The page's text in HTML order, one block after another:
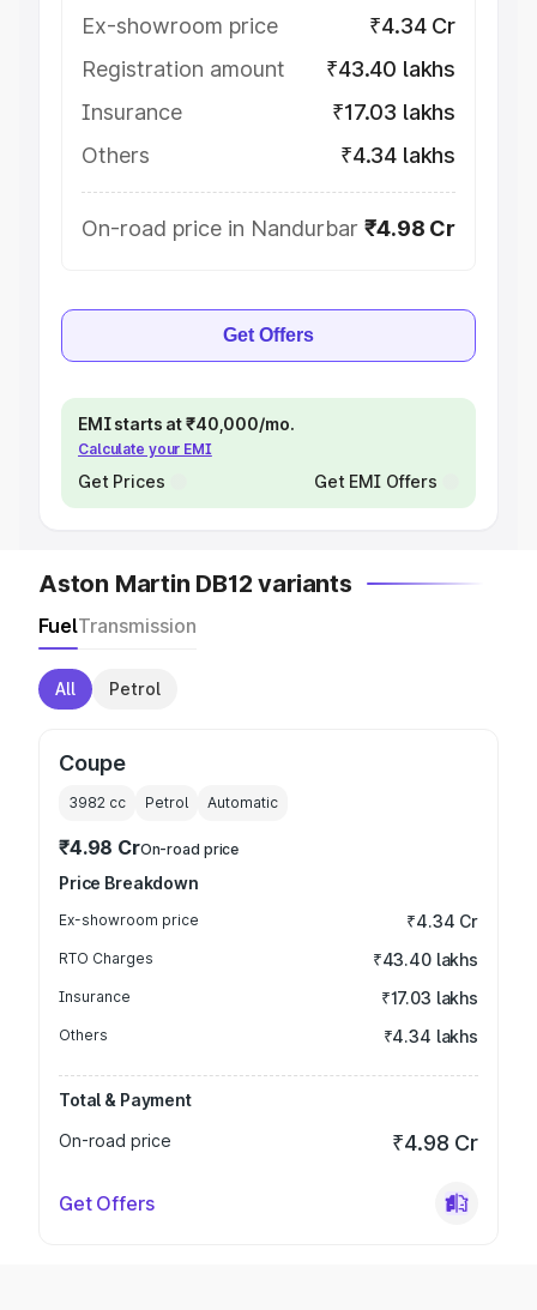
Ex-showroom price
₹4.34 Cr
Registration amount
₹43.40 lakhs
Insurance
₹17.03 lakhs
Others
₹4.34 lakhs
On-road price in Nandurbar ₹4.98 Cr
Get Offers
EMI starts at ₹40,000/mo.
Calculate your EMI
Get Prices Get EMI Offers
Aston Martin DB12 variants
FuelTransmission
All Petrol
Coupe
3982 cc Petrol Automatic
₹4.98 CrOn-road price
Price Breakdown
Ex-showroom price ₹4.34 Cr
RTO Charges ₹43.40 lakhs
Insurance ₹17.03 lakhs
Others ₹4.34 lakhs
Total & Payment
On-road price
₹4.98 Cr
Get Offers